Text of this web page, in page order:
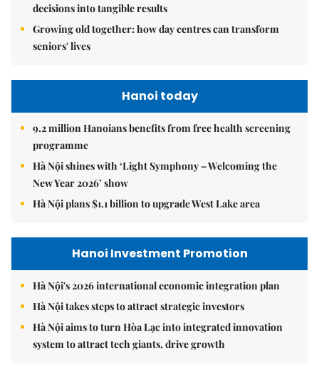
decisions into tangible results
Growing old together: how day centres can transform
seniors' lives
Hanoi today
9.2 million Hanoians benefits from free health screening
programme
Hà Nội shines with ‘Light Symphony – Welcoming the
New Year 2026’ show
Hà Nội plans $1.1 billion to upgrade West Lake area
Hanoi Investment Promotion
Hà Nội's 2026 international economic integration plan
Hà Nội takes steps to attract strategic investors
Hà Nội aims to turn Hòa Lạc into integrated innovation
system to attract tech giants, drive growth